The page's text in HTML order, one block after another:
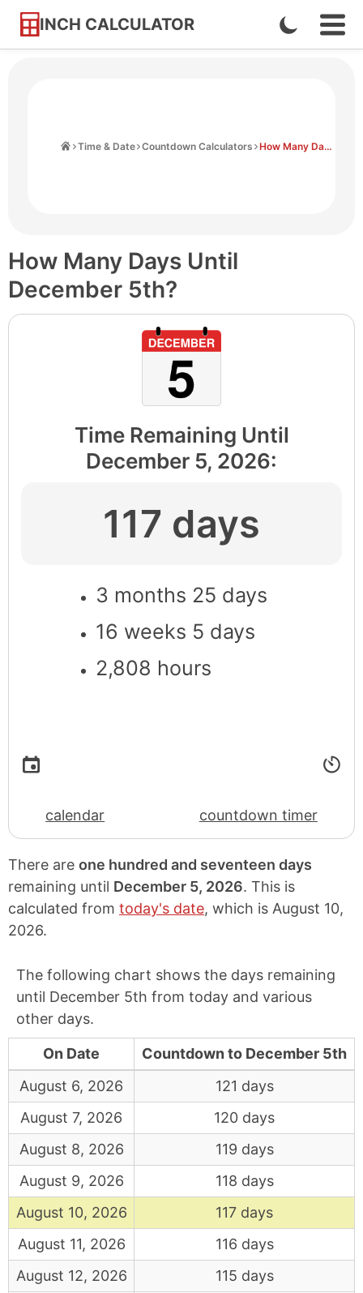
INCH CALCULATOR
Skip
Enable
Dark
Time & Date Countdown Calculators How Many Days Until December 5th
How Many Days Until
December 5th?
Time Remaining Until
December 5, 2026:
117 days
3 months 25 days
16 weeks 5 days
2,808 hours
calendar countdown timer
There are one hundred and seventeen days
remaining until December 5, 2026. This is
calculated from today's date, which is August 10,
2026.
The following chart shows the days remaining
until December 5th from today and various
other days.
On Date
Countdown to December 5th
August 6, 2026
121 days
August 7, 2026
120 days
August 8, 2026
119 days
August 9, 2026
118 days
August 10, 2026
117 days
August 11, 2026
116 days
August 12, 2026
115 days